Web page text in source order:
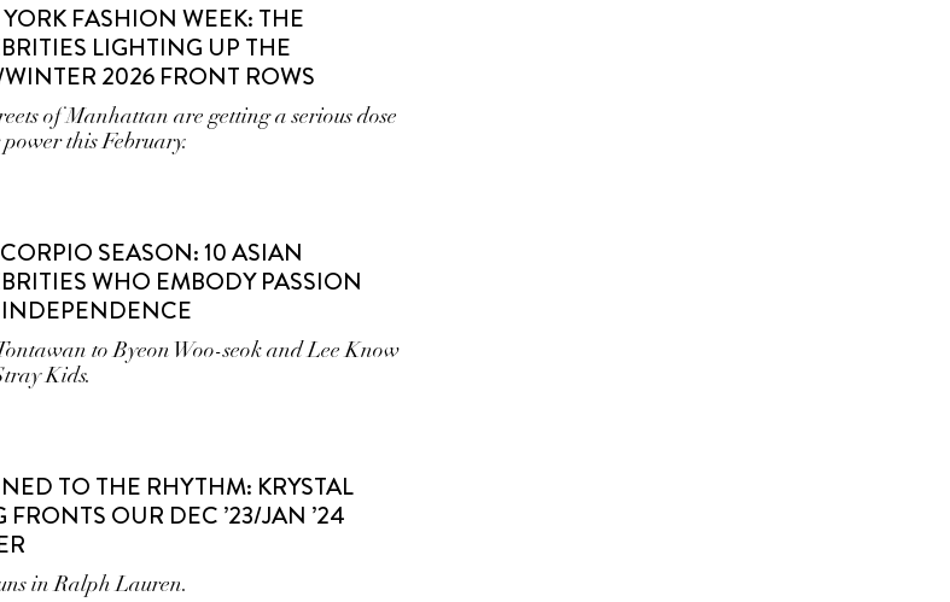
FASHION WEEK: THE
LIGHTING UP THE
2026 FRONT ROWS
of Manhattan are getting a serious dose
this February.
SEASON: 10 ASIAN
WHO EMBODY PASSION
to Byeon Woo-seok and Lee Know
Kids.
TO THE RHYTHM: KRYSTAL
FRONTS OUR DEC ’23/JAN ’24
in Ralph Lauren.